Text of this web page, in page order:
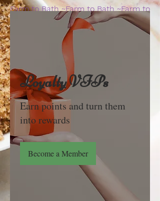
Farm to Bath ~Farm to Bath ~Farm to
Bath ~Farm to Ba
Loyalty VIPs
Earn points and turn them
into rewards
Become a Member